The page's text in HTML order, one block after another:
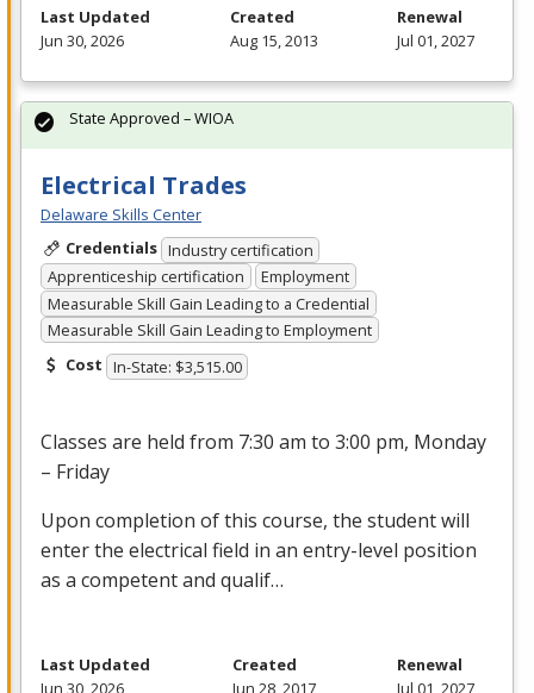
Last Updated
Jun 30, 2026
Created
Aug 15, 2013
Renewal
Jul 01, 2027
Electrical Trades
Delaware Skills Center
Credentials Industry certification
Apprenticeship certification
Employment
Measurable Skill Gain Leading to a Credential
Measurable Skill Gain Leading to Employment
Cost In-State: $3,515.00
Classes are held from 7:30 am to 3:00 pm, Monday
– Friday
Upon completion of this course, the student will
enter the electrical field in an entry-level position
as a competent and qualif…
State Approved – WIOA
Last Updated
Jun 30, 2026
Created
Jun 28, 2017
Renewal
Jul 01, 2027